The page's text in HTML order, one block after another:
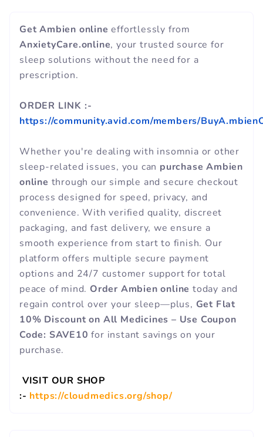
Get Ambien online effortlessly from
AnxietyCare.online, your trusted source for
sleep solutions without the need for a
prescription.
ORDER LINK :-
https://community.avid.com/members/
Whether you're dealing with insomnia or other
sleep-related issues, you can purchase Ambien
online through our simple and secure checkout
process designed for speed, privacy, and
convenience. With verified quality, discreet
packaging, and fast delivery, we ensure a
smooth experience from start to finish. Our
platform offers multiple secure payment
options and 24/7 customer support for total
peace of mind. Order Ambien online today and
regain control over your sleep—plus, Get Flat
10% Discount on All Medicines – Use Coupon
Code: SAVE10 for instant savings on your
purchase.
VISIT OUR SHOP
:- https://cloudmedics.org/shop/